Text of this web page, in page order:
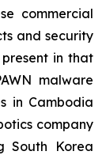
commercial
and security
in that
malware
in Cambodia
company
South Korea